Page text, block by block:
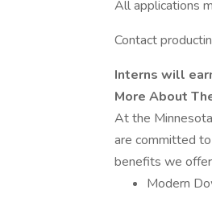
All applications
Contact
Interns will
More About
At the
are committed
benefits we
Modern